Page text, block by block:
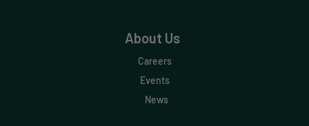
About Us
Careers
Events
News